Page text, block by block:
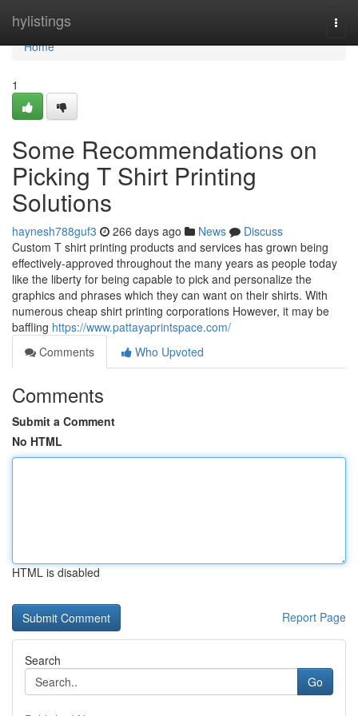
hylistings
Home
Home
1
Some Recommendations on
Picking T Shirt Printing
Solutions
haynesh788guf3 266 days ago News
Discuss
Custom T shirt printing products and services has grown being
effectively-approved throughout the many years as people today
like the liberty for being capable to pick and personalize the
graphics and phrases which they can want on their shirts. With
numerous cheap shirt printing corporations However, it may be
baffling https://www.pattayaprintspace.com/
Comments
Who Upvoted
Comments
Submit a Comment
No HTML
HTML is disabled
Report Page
Search
Go